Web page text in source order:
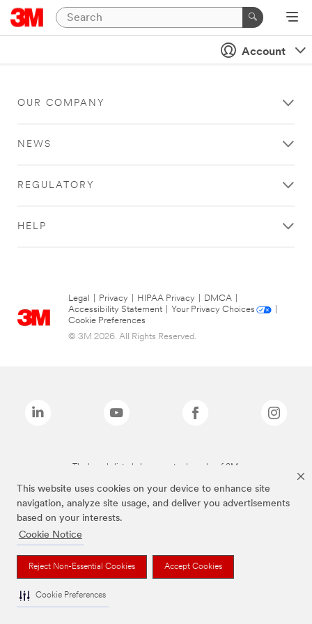
This website uses cookies on your device to enhance site
navigation, analyze site usage, and deliver you advertisements
based on your interests.
Cookie Notice
Reject Non-Essential Cookies Accept Cookies
Cookie Preferences
Account
OUR COMPANY
NEWS
REGULATORY
HELP
Legal Privacy HIPAA Privacy DMCA
Accessibility Statement
Your Privacy Choices
Cookie Preferences
© 3M 2026. All Rights Reserved.
The brands listed above are trademarks of 3M.